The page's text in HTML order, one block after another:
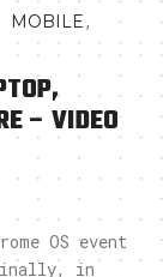
MOBILE,
– VIDEO
OS event
in